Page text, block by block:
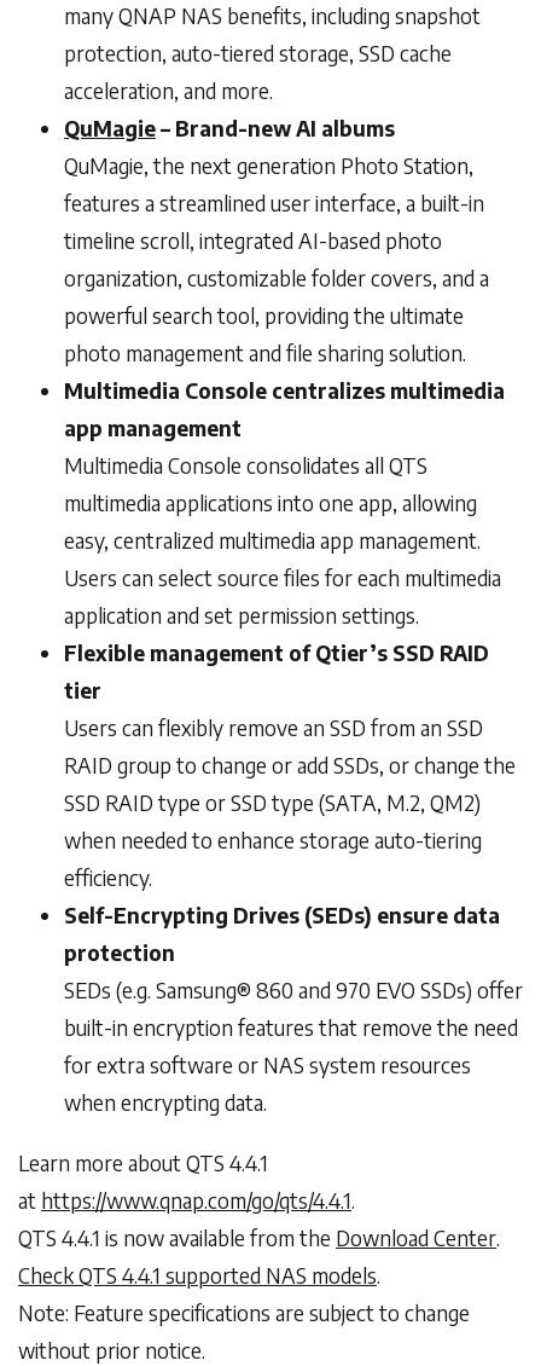
many QNAP NAS benefits, including snapshot
protection, auto-tiered storage, SSD cache
acceleration, and more.
QuMagie– Brand-new AI albums
QuMagie, the next generation Photo Station,
features a streamlined user interface, a built-in
timeline scroll, integrated AI-based photo
organization, customizable folder covers, and a
powerful search tool, providing the ultimate
photo management and file sharing solution.
Multimedia Console centralizes multimedia
app management
Multimedia Console consolidates all QTS
multimedia applications into one app, allowing
easy, centralized multimedia app management.
Users can select source files for each multimedia
application and set permission settings.
Flexible management of Qtier’s SSD RAID
tier
Users can flexibly remove an SSD from an SSD
RAID group to change or add SSDs, or change the
SSD RAID type or SSD type (SATA, M.2, QM2)
when needed to enhance storage auto-tiering
efficiency.
Self-Encrypting Drives (SEDs) ensure data
protection
SEDs (e.g. Samsung® 860 and 970 EVO SSDs) offer
built-in encryption features that remove the need
for extra software or NAS system resources
when encrypting data.
Learn more about QTS 4.4.1
at https://www.qnap.com/go/qts/4.4.1.
QTS 4.4.1 is now available from the Download Center.
Check QTS 4.4.1 supported NAS models.
Note: Feature specifications are subject to change
without prior notice.